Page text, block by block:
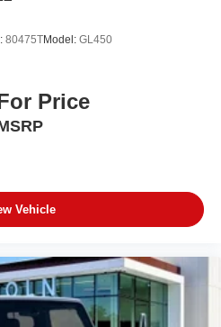
80475TModel: GL450
Price
Vehicle